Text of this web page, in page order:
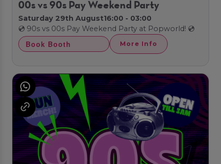
00s vs 90s Pay Weekend Party
Saturday 29th August16:00 - 03:00
💿 90s vs 00s Pay Weekend Party at Popworld! 💿
Book Booth More Info